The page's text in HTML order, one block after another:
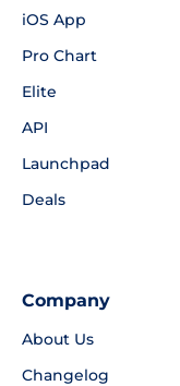
iOS App
Pro Chart
Elite
API
Launchpad
Deals
Company
About Us
Changelog